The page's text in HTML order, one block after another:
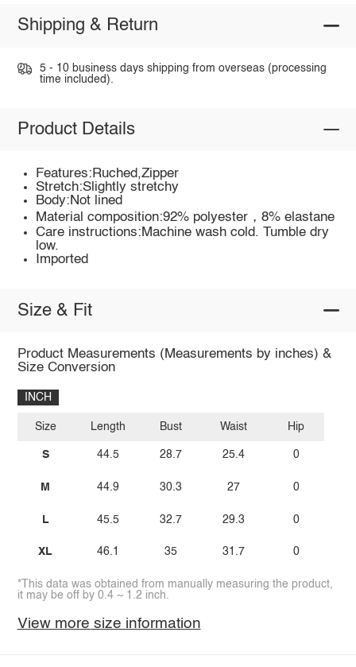
Shipping & Return
5 - 10 business days shipping from overseas (processing
time included).
Product Details
Features:Ruched,Zipper
Stretch:Slightly stretchy
Body:Not lined
Material composition:92% polyester，8% elastane
Care instructions:Machine wash cold. Tumble dry
low.
Imported
Size & Fit
Product Measurements (Measurements by inches) &
Size Conversion
INCH
Size
S
M
L
XL
Length
44.5
44.9
45.5
46.1
Bust
28.7
30.3
32.7
35
Waist
25.4
27
29.3
31.7
Hip
0
0
0
0
*This data was obtained from manually measuring the product,
it may be off by 0.4 ~ 1.2 inch.
View more size information